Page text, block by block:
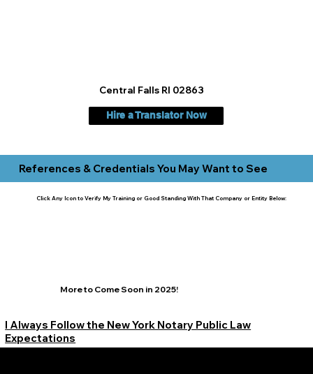
Central Falls RI 02863
Hire a Translator Now
References & Credentials You May Want to See
Click Any Icon to Verify My Training or Good Standing With That Company or Entity Below:
More to Come Soon in 2025!
I Always Follow the New York Notary Public Law
Expectations